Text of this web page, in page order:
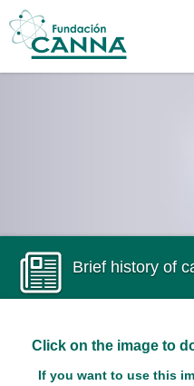
Main menu
Brief history of
Click on the image to
If you want to use this